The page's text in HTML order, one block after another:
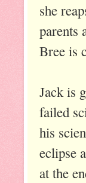
she
parents
Bree is
Jack is
failed
his
eclipse
at the